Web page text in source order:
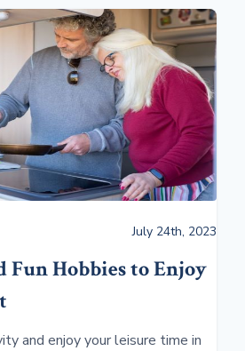
July 24th, 2023
Fun Hobbies to Enjoy
and enjoy your leisure time in